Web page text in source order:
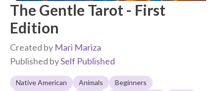
The Gentle Tarot - First
Edition
Created by Mari Mariza
Published bySelf Published
Native American Animals
Beginners